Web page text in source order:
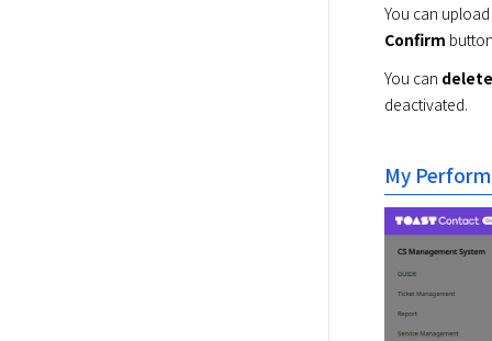
You can
Confirm
You can delete
deactivated.
My